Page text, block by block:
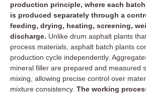
production principle, where each
is produced separately through a
feeding, drying, heating, screening,
discharge. Unlike drum asphalt plants
process materials, asphalt batch plants
production cycle independently.
mineral filler are prepared and measured
mixing, allowing precise control over
mixture consistency. The working